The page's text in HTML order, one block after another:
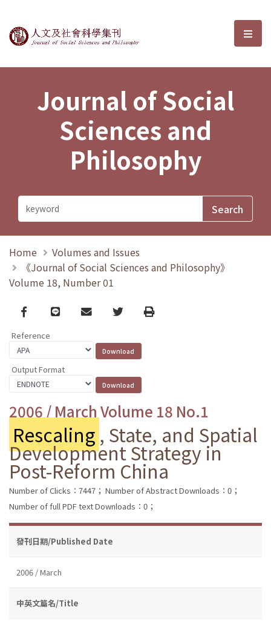
Journal of Social Sciences and選
Journal of Social
Sciences and
Philosophy
Home
Volumes and Issues
《Journal of Social Sciences and Philosophy》
Volume 18, Number 01
Facebook
line email TwitterPrint
Reference
Output Format
2006 / March Volume 18 No.1
Rescaling , State, and Spatial
Development Strategy in
Post-Reform China
Number of Clicks：7447； Number of Abstract Downloads：0；
Number of full PDF text Downloads：0；
發刊日期/Published Date
2006 / March
中英文篇名/Title